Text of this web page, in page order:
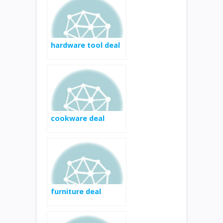
hardware tool deal
cookware deal
furniture deal